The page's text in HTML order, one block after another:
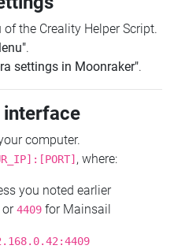
the Creality Helper Script.
.
settings in Moonraker".
interface
computer.
, where:
you noted earlier
or4409 for Mainsail